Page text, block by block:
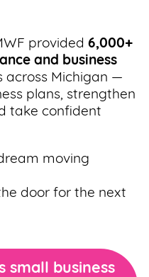
provided 6,000+
and business
across Michigan —
plans, strengthen
take confident
moving
door for the next
small business